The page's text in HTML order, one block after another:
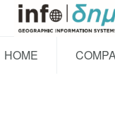
HOME